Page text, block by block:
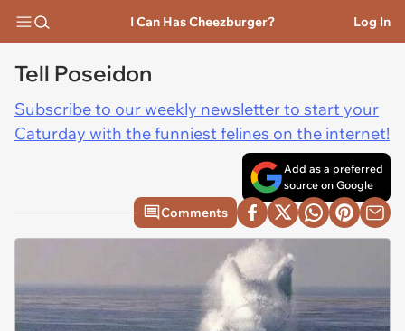
I Can Has Cheezburger? Log In
Tell Poseidon
Subscribe to our weekly newsletter to start your
Caturday with the funniest felines on the internet!
Add as a preferred
source on Google
Comments